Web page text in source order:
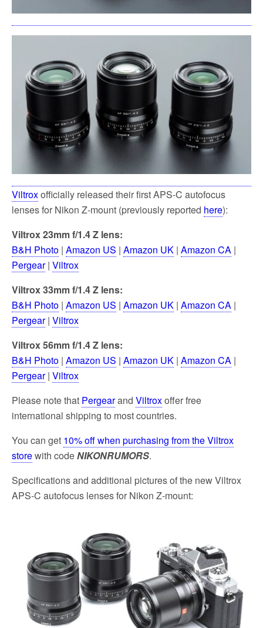
Viltroxofficially released their first APS-C autofocus
lenses for Nikon Z-mount (previously reported here):
Viltrox 23mm f/1.4 Z lens:
B&H Photo | Amazon US | Amazon UK | Amazon CA |
Pergear| Viltrox
Viltrox 33mm f/1.4 Z lens:
B&H Photo | Amazon US | Amazon UK | Amazon CA |
Pergear| Viltrox
Viltrox 56mm f/1.4 Z lens:
B&H Photo | Amazon US | Amazon UK | Amazon CA |
Pergear| Viltrox
Please note that Pergearand Viltroxoffer free
international shipping to most countries.
You can get 10% off when purchasing from the Viltrox
storewith codeNIKONRUMORS.
Specifications and additional pictures of the new Viltrox
APS-C autofocus lenses for Nikon Z-mount: